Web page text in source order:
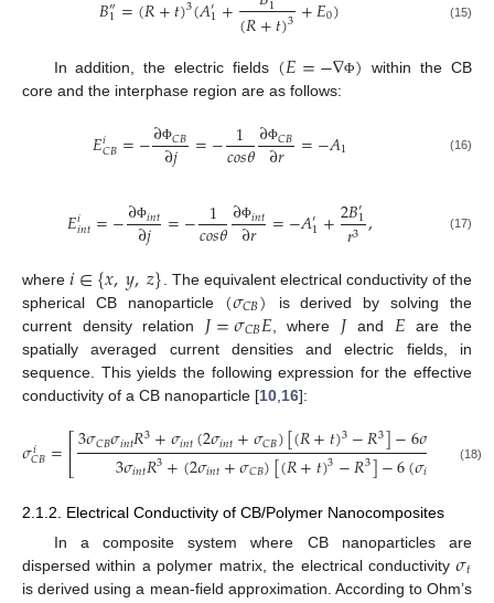
1 1 (𝑅+𝑡)3 0 (15)
In addition, the electric fields (𝐸=−∇Φ)
within the CB
core and the interphase region are as follows:
𝐸𝑖𝐶𝐵=−∂Φ𝐶𝐵
∂𝑗 =− 1
𝑐𝑜𝑠𝜃∂Φ𝐶𝐵
∂𝑟 =−𝐴1 (16)
𝐸𝑖𝑖𝑛𝑡=−∂Φ𝑖𝑛𝑡
∂𝑗 =− 1
𝑐𝑜𝑠𝜃∂Φ𝑖𝑛𝑡
∂𝑟 =−𝐴′1+2𝐵′1
𝑟3 , (17)
where𝑖∈{𝑥,𝑦,𝑧}
. The equivalent electrical conductivity of the
spherical CB nanoparticle (𝜎𝐶𝐵) is derived by solving the
current density relation 𝐽=𝜎𝐶𝐵𝐸 , where 𝐽and 𝐸 are the
spatially averaged current densities and electric fields, in
sequence. This yields the following expression for the effective
conductivity of a CB nanoparticle [10 16]:
𝜎𝑖
𝐶𝐵=⎡⎣
⎢3𝜎𝐶𝐵𝜎𝑖𝑛𝑡𝑅3+𝜎𝑖𝑛𝑡(2𝜎𝑖𝑛𝑡+𝜎𝐶𝐵)[(𝑅+𝑡)3−𝑅3]−6𝜎 𝜎𝑖𝑛𝑡−
3𝜎𝑖𝑛𝑡𝑅3+(2𝜎𝑖𝑛𝑡+𝜎𝐶𝐵)[(𝑅+𝑡)3−𝑅3]−6(𝜎𝑖 𝜎𝐶𝐵
(18)
2.1.2. Electrical Conductivity of CB/Polymer Nanocomposites
In a composite system where CB nanoparticles are
dispersed within a polymer matrix, the electrical conductivity𝜎𝑡
is derived using a mean-field approximation. According to Ohm’s